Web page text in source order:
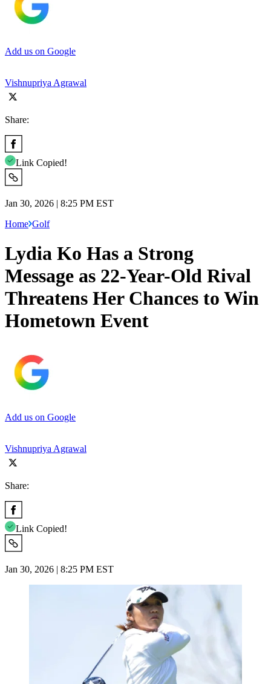
Add us on Google
Vishnupriya Agrawal
Share:
Link Copied!
Jan 30, 2026 | 8:25 PM EST
Home Golf
Lydia Ko Has a Strong
Message as 22-Year-Old Rival
Threatens Her Chances to Win
Hometown Event
Add us on Google
Vishnupriya Agrawal
Share:
Link Copied!
Jan 30, 2026 | 8:25 PM EST